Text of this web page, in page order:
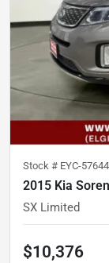
Stock # EYC-
2015 Kia
SX Limited
$10,376